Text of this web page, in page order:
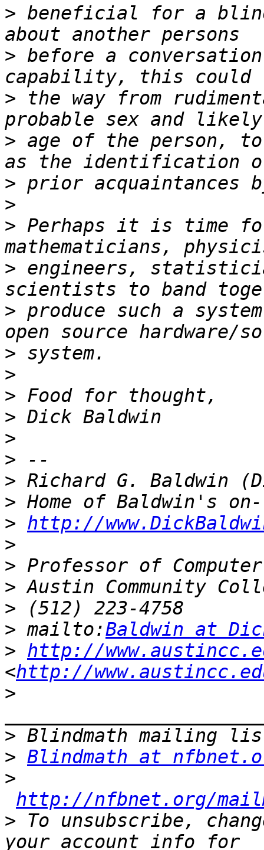
> beneficial for a blind
> before a
> the way from
> age of the person,
>
>
> Perhaps it is time
> engineers,
> produce such a
>
>
>
>
>
>
>
>
> http://
>
>
>
>
> mailto:Baldwin at
> http://
<http://
>
>
> Blindmath at
>
http://nfbnet.org/
> To unsubscribe,